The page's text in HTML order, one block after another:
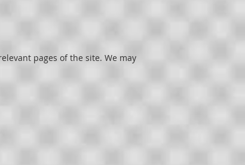
pages of the site. We may